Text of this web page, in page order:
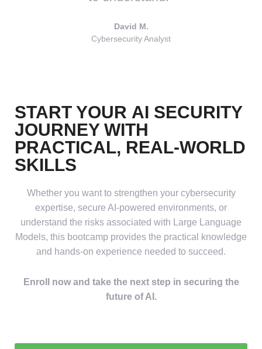
David M.
Cybersecurity Analyst
START YOUR AI SECURITY
JOURNEY WITH
PRACTICAL, REAL-WORLD
SKILLS
Whether you want to strengthen your cybersecurity
expertise, secure AI-powered environments, or
understand the risks associated with Large Language
Models, this bootcamp provides the practical knowledge
and hands-on experience needed to succeed.
Enroll now and take the next step in securing the
future of AI.